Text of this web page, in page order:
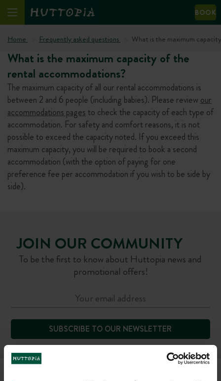
BOOK
Home Frequently asked questions What is the maximum
What is the maximum capacity of the
rental accommodations?
The maximum capacity of all our rental accommodations is
between 2 and 6 people (including babies). Please review our
accommodations pagesto check the capacity of each type of
accommodation. For safety and comfort reasons, it is not
possible to exceed the capacity noted. If you exceed this
maximum capacity, you will be required to book a second
accommodation (with the option of paying for one
preference fee per accommodation if you wish to be side by
side).
JOIN OUR COMMUNITY
To be the first to know about Huttopia news and
promotional offers!
SUBSCRIBE TO OUR NEWSLETTER